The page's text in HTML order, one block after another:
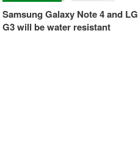
Samsung Galaxy Note 4 and LG
G3 will be water resistant